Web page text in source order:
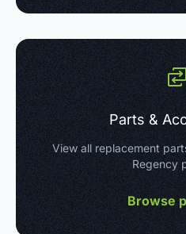
Parts &
View all replacement
Regency
Browse